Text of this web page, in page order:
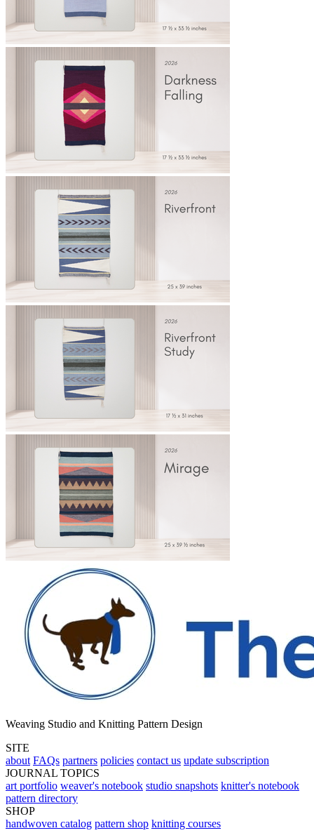
Weaving Studio and Knitting Pattern Design
SITE
about FAQs partners policies contact us update subscription
JOURNAL TOPICS
art portfolio weaver's notebook studio snapshots knitter's notebook
pattern directory
SHOP
handwoven catalog pattern shop knitting courses